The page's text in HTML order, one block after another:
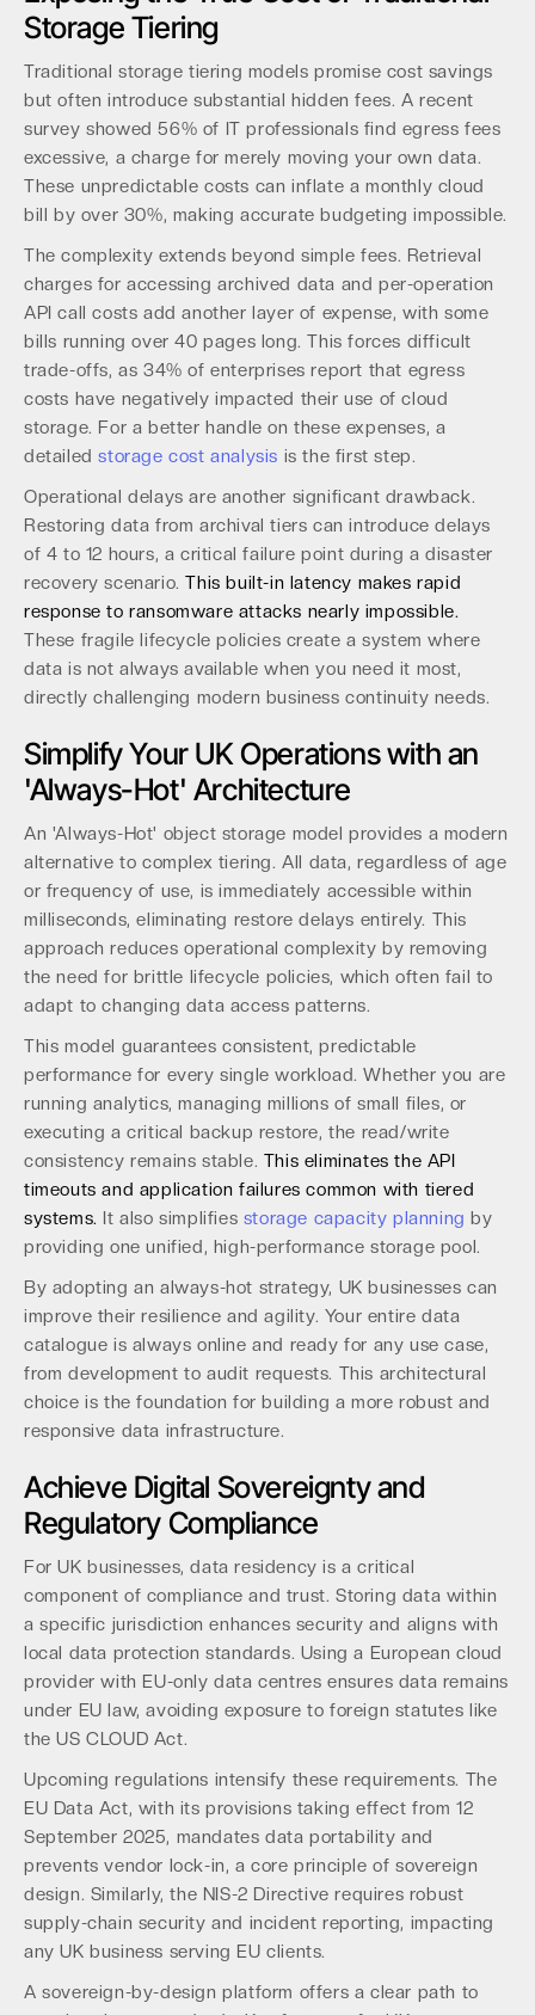
Storage Tiering
Traditional storage tiering models promise cost savings
but often introduce substantial hidden fees. A recent
survey showed 56% of IT professionals find egress fees
excessive, a charge for merely moving your own data.
These unpredictable costs can inflate a monthly cloud
bill by over 30%, making accurate budgeting impossible.
The complexity extends beyond simple fees. Retrieval
charges for accessing archived data and per-operation
API call costs add another layer of expense, with some
bills running over 40 pages long. This forces difficult
trade-offs, as 34% of enterprises report that egress
costs have negatively impacted their use of cloud
storage. For a better handle on these expenses, a
detailedstorage cost analysis is the first step.
Operational delays are another significant drawback.
Restoring data from archival tiers can introduce delays
of 4 to 12 hours, a critical failure point during a disaster
recovery scenario.This built-in latency makes rapid
response to ransomware attacks nearly impossible.
These fragile lifecycle policies create a system where
data is not always available when you need it most,
directly challenging modern business continuity needs.
Simplify Your UK Operations with an
'Always-Hot' Architecture
An 'Always-Hot' object storage model provides a modern
alternative to complex tiering. All data, regardless of age
or frequency of use, is immediately accessible within
milliseconds, eliminating restore delays entirely. This
approach reduces operational complexity by removing
the need for brittle lifecycle policies, which often fail to
adapt to changing data access patterns.
This model guarantees consistent, predictable
performance for every single workload. Whether you are
running analytics, managing millions of small files, or
executing a critical backup restore, the read/write
consistency remains stable. This eliminates the API
timeouts and application failures common with tiered
systems. It also simplifies storage capacity planning by
providing one unified, high-performance storage pool.
By adopting an always-hot strategy, UK businesses can
improve their resilience and agility. Your entire data
catalogue is always online and ready for any use case,
from development to audit requests. This architectural
choice is the foundation for building a more robust and
responsive data infrastructure.
Achieve Digital Sovereignty and
Regulatory Compliance
For UK businesses, data residency is a critical
component of compliance and trust. Storing data within
a specific jurisdiction enhances security and aligns with
local data protection standards. Using a European cloud
provider with EU-only data centres ensures data remains
under EU law, avoiding exposure to foreign statutes like
the US CLOUD Act.
Upcoming regulations intensify these requirements. The
EU Data Act, with its provisions taking effect from 12
September 2025, mandates data portability and
prevents vendor lock-in, a core principle of sovereign
design. Similarly, the NIS-2 Directive requires robust
supply-chain security and incident reporting, impacting
any UK business serving EU clients.
A sovereign-by-design platform offers a clear path to